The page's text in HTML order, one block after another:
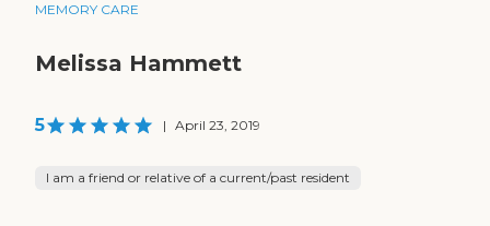
MEMORY CARE
Melissa Hammett
5 | April 23, 2019
I am a friend or relative of a current/past resident